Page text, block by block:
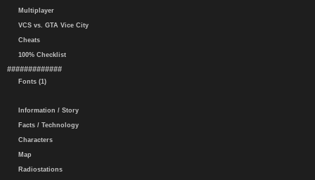
Multiplayer
VCS vs. GTA Vice City
Cheats
100% Checklist
#############
Fonts (1)
Information / Story
Facts / Technology
Characters
Map
Radiostations